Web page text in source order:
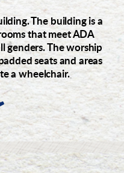
The building is a
that meet ADA
genders. The worship
seats and areas
a wheelchair.
Icon